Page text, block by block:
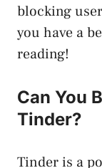
blocking
you have a
reading!
Can You
Tinder?
Tinder is a